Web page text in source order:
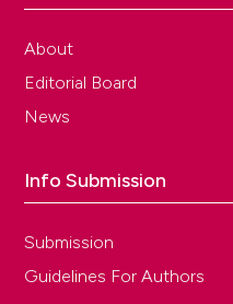
About
Editorial Board
News
Info Submission
Submission
Guidelines For Authors